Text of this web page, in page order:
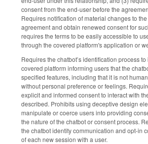
consent from the end-user before the
Requires notification of material changes to
agreement and obtain renewed consent for
requires the terms to be easily accessible to
through the covered platform's application or
Requires the chatbot’s identification process
covered platform informing users that the
specified features, including that it is not
without personal preference or feelings.
explicit and informed consent to interact with
described. Prohibits using deceptive design
manipulate or coerce users into providing
the nature of the chatbot or consent process.
the chatbot identity communication and opt-in
of each new session with a user.